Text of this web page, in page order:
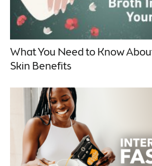
What You Need to Know
Skin Benefits